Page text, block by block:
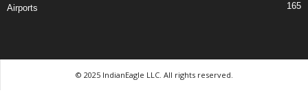
Airports 165
© 2025 IndianEagle LLC. All rights reserved.